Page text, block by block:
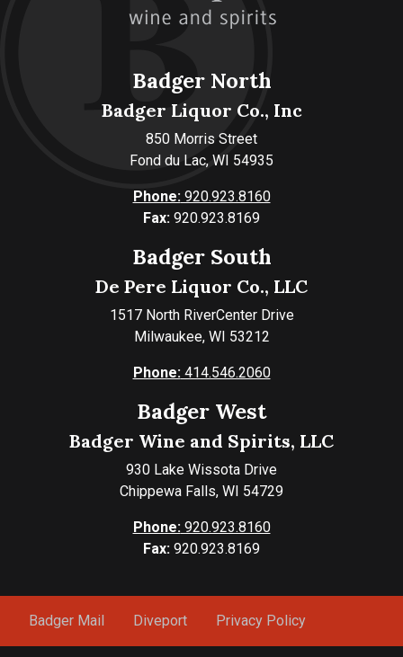
Badger North
Badger Liquor Co., Inc
850 Morris Street
Fond du Lac, WI 54935
Phone:920.923.8160
Fax: 920.923.8169
Badger South
De Pere Liquor Co., LLC
1517 North RiverCenter Drive
Milwaukee, WI 53212
Phone:414.546.2060
Badger West
Badger Wine and Spirits, LLC
930 Lake Wissota Drive
Chippewa Falls, WI 54729
Phone:920.923.8160
Fax: 920.923.8169
Badger Mail Diveport Privacy Policy